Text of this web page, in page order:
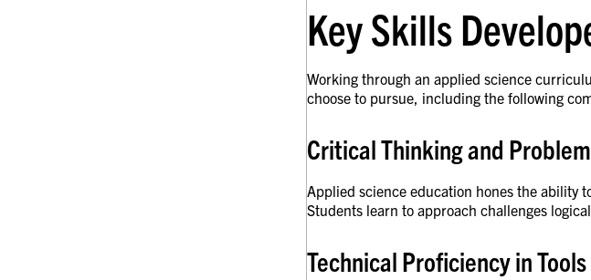
Key Skills
Working through an applied science
choose to pursue, including the following
Critical Thinking and
Applied science education hones the ability
Students learn to approach challenges
Technical Proficiency in